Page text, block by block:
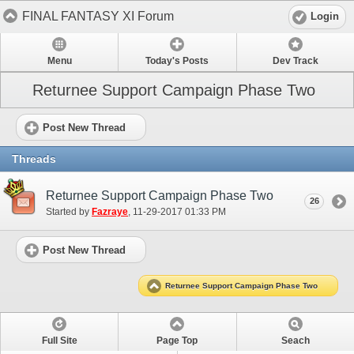
FINAL FANTASY XI Forum Login
Menu Today's Posts Dev Track
Returnee Support Campaign Phase Two
Post New Thread
Threads
Returnee Support Campaign Phase Two
Started by Fazraye‎, 11-29-2017 01:33 PM
26
Post New Thread
Returnee Support Campaign Phase Two
Full Site Page Top Seach